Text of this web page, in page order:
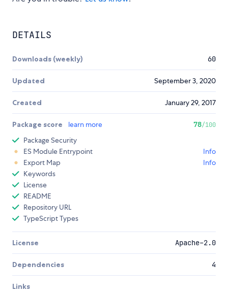
DETAILS
Downloads (weekly) 60
Updated September 3, 2020
Created January 29, 2017
Package score learn more 78/100
Package Security
ES Module Entrypoint
Info
Export Map
Info
Keywords
License
README
Repository URL
TypeScript Types
License Apache-2.0
Dependencies 4
Links